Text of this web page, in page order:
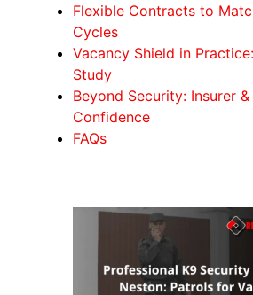
Flexible Contracts to
Cycles
Vacancy Shield in
Study
Beyond Security: Insurer
Confidence
FAQs